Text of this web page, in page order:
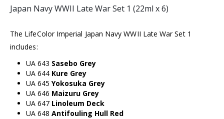
Japan Navy WWII Late War Set 1 (22ml x 6)
The LifeColor Imperial Japan Navy WWII Late War Set 1
includes:
UA 643 Sasebo Grey
UA 644 Kure Grey
UA 645 Yokosuka Grey
UA 646 Maizuru Grey
UA 647 Linoleum Deck
UA 648 Antifouling Hull Red